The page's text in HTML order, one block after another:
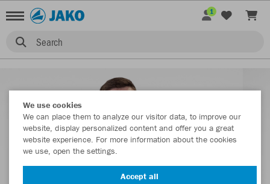
Search
1
We use cookies
We can place them to analyze our visitor data, to improve our
website, display personalized content and offer you a great
website experience. For more information about the cookies
we use, open the settings.
Accept all